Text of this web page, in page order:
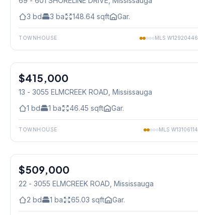
3 bd 3 ba 148.64 sqft Gar.
TOWNHOUSE MLS W12920446
Condo
$415,000
13 - 3055 ELMCREEK ROAD , Mississauga
1 bd 1 ba 46.45 sqft Gar.
TOWNHOUSE MLS W13106114
Condo
$509,000
22 - 3055 ELMCREEK ROAD , Mississauga
2 bd 1 ba 65.03 sqft Gar.